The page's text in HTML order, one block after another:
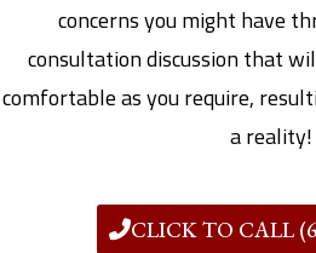
concerns you might have
consultation discussion that
comfortable as you require,
a reality!
CLICK TO CALL